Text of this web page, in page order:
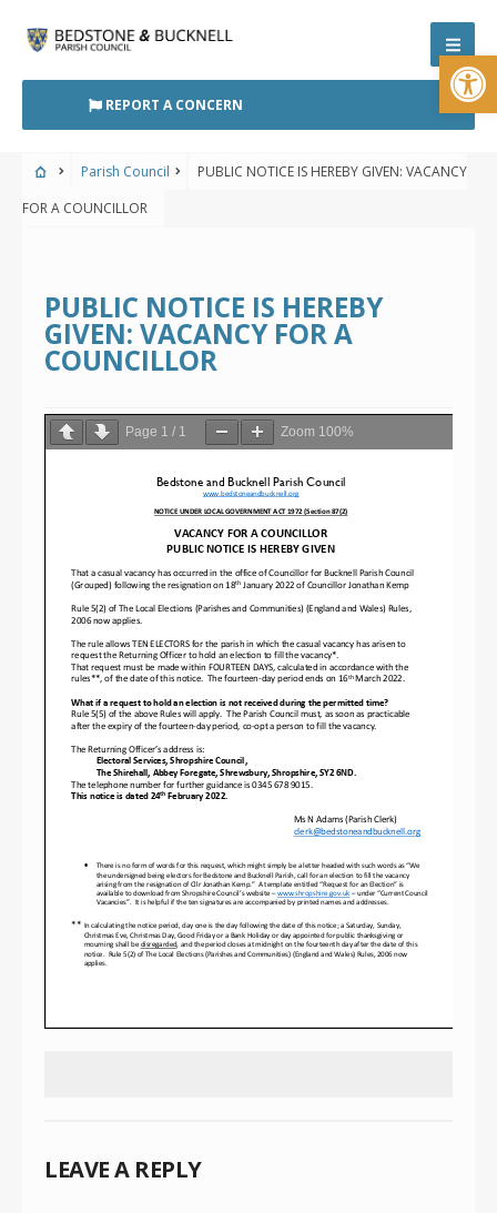
content
REPORT A CONCERN
Parish Council
PUBLIC NOTICE IS HEREBY GIVEN: VACANCY
FOR A COUNCILLOR
PUBLIC NOTICE IS HEREBY
GIVEN: VACANCY FOR A
COUNCILLOR
Page 1 / 1 Zoom 100%
LEAVE A REPLY